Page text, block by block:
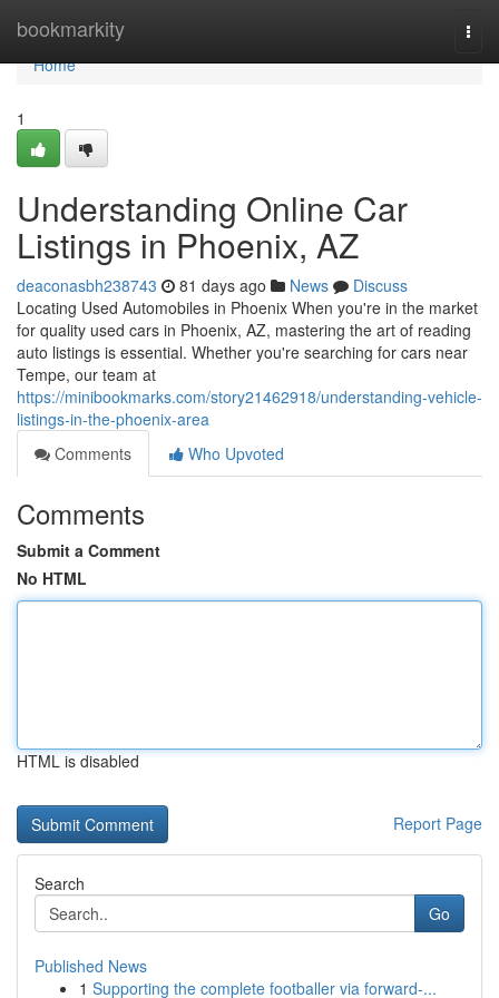
bookmarkity
Home
Home
1
Understanding Online Car
Listings in Phoenix, AZ
deaconasbh238743 81 days ago News
Discuss
Locating Used Automobiles in Phoenix When you're in the market
for quality used cars in Phoenix, AZ, mastering the art of reading
auto listings is essential. Whether you're searching for cars near
Tempe, our team at
https://minibookmarks.com/story21462918/understanding-vehicle-
listings-in-the-phoenix-area
Comments
Who Upvoted
Comments
Submit a Comment
No HTML
HTML is disabled
Report Page
Search
Go
Published News
1 Supporting the complete footballer via forward-...